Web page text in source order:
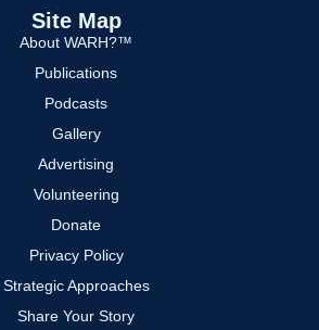
Site Map
About WARH?™
Publications
Podcasts
Gallery
Advertising
Volunteering
Donate
Privacy Policy
Strategic Approaches
Share Your Story